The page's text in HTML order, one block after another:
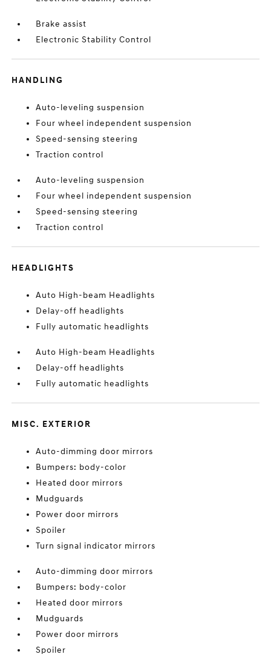
Brake assist
Electronic Stability Control
HANDLING
Auto-leveling suspension
Four wheel independent suspension
Speed-sensing steering
Traction control
Auto-leveling suspension
Four wheel independent suspension
Speed-sensing steering
Traction control
HEADLIGHTS
Auto High-beam Headlights
Delay-off headlights
Fully automatic headlights
Auto High-beam Headlights
Delay-off headlights
Fully automatic headlights
MISC. EXTERIOR
Auto-dimming door mirrors
Bumpers: body-color
Heated door mirrors
Mudguards
Power door mirrors
Spoiler
Turn signal indicator mirrors
Auto-dimming door mirrors
Bumpers: body-color
Heated door mirrors
Mudguards
Power door mirrors
Spoiler